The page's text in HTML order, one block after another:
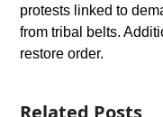
protests linked to
from tribal belts.
restore order.
Related Posts